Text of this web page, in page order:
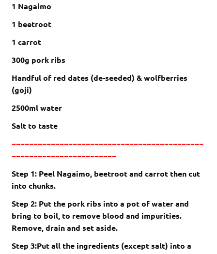
1 Nagaimo
1 beetroot
1 carrot
300g pork ribs
Handful of red dates (de-seeded) & wolfberries
(goji)
2500ml water
Salt to taste
~~~~~~~~~~~~~~~~~~~~~~~~~~~~~~~~~~~~~~~~~~~~
~~~~~~~~~~~~~~~~~~~~~~~~
Step 1: Peel Nagaimo, beetroot and carrot then cut
into chunks.
Step 2: Put the pork ribs into a pot of water and
bring to boil, to remove blood and impurities.
Remove, drain and set aside.
Step 3:Put all the ingredients (except salt) into a